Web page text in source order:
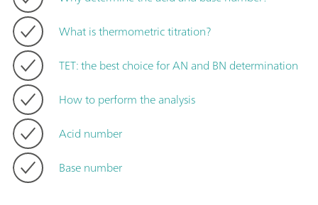
What is thermometric titration?
TET: the best choice for AN and BN determination
How to perform the analysis
Acid number
Base number